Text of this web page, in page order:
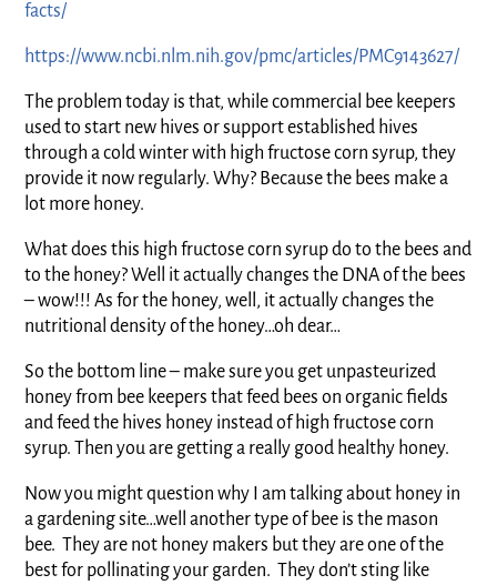
facts/
https://www.ncbi.nlm.nih.gov/pmc/articles/PMC9143627/
The problem today is that, while commercial bee keepers
used to start new hives or support established hives
through a cold winter with high fructose corn syrup, they
provide it now regularly. Why? Because the bees make a
lot more honey.
What does this high fructose corn syrup do to the bees and
to the honey? Well it actually changes the DNA of the bees
– wow!!! As for the honey, well, it actually changes the
nutritional density of the honey…oh dear…
So the bottom line – make sure you get unpasteurized
honey from bee keepers that feed bees on organic fields
and feed the hives honey instead of high fructose corn
syrup. Then you are getting a really good healthy honey.
Now you might question why I am talking about honey in
a gardening site…well another type of bee is the mason
bee. They are not honey makers but they are one of the
best for pollinating your garden. They don’t sting like